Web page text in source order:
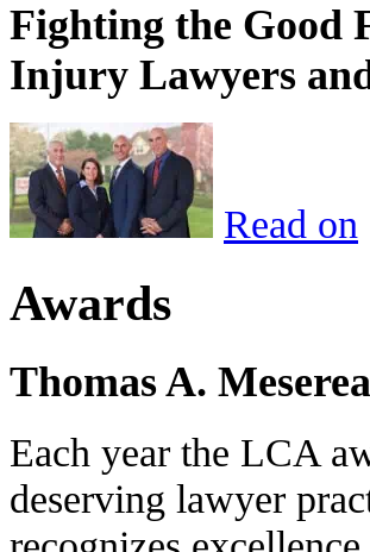
Fighting the Good
Injury Lawyers
Read on
Awards
Thomas A.
Each year the LCA
deserving lawyer